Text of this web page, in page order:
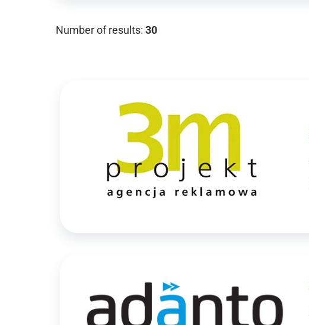
Number of results: 30